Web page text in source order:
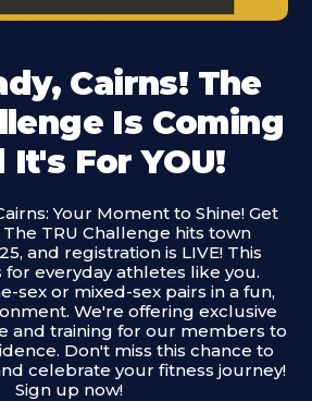
Cairns! The
Is Coming
It's For YOU!
Your Moment to Shine! Get
The TRU Challenge hits town
and registration is LIVE! This
everyday athletes like you.
sex or mixed-sex pairs in a fun,
We're offering exclusive
and training for our members to
Don't miss this chance to
celebrate your fitness journey!
Sign up now!